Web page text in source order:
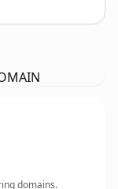
domains.